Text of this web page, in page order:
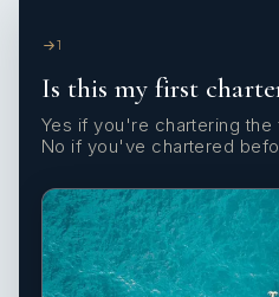
1
Is this my first
Yes if you're chartering the
No if you've chartered